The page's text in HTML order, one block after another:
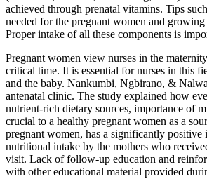
achieved through prenatal vitamins. Tips
needed for the pregnant women and
Proper intake of all these components is
Pregnant women view nurses in the
critical time. It is essential for nurses in this
and the baby. Nankumbi, Ngbirano, &
antenatal clinic. The study explained how
nutrient-rich dietary sources, importance of
crucial to a healthy pregnant women as a
pregnant women, has a significantly positive
nutritional intake by the mothers who
visit. Lack of follow-up education and
with other educational material provided